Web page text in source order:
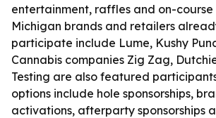
entertainment, raffles and on-course
Michigan brands and retailers
participate include Lume, Kushy
Cannabis companies Zig Zag,
Testing are also featured
options include hole sponsorships,
activations, afterparty sponsorships